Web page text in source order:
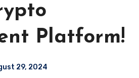
Platform!
29, 2024